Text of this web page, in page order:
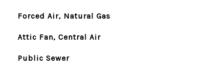
Forced Air, Natural Gas
Attic Fan, Central Air
Public Sewer